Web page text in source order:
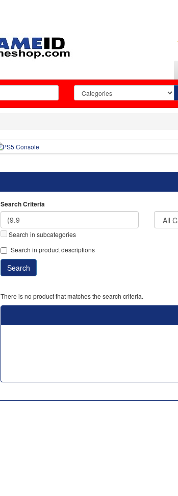
Search Criteria
Search in subcategories
Search in product descriptions
There is no product that matches the search criteria.